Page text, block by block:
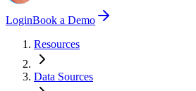
LoginBook a Demo
Resources
Data Sources